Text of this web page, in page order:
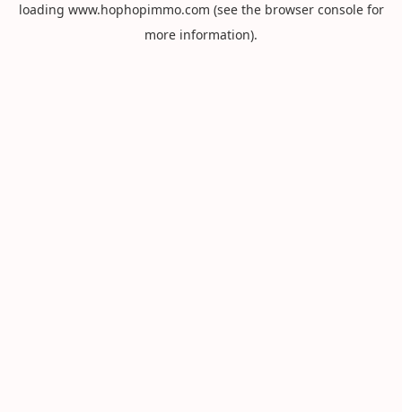
loading www.hophopimmo.com (see the browser consolefor
more information).